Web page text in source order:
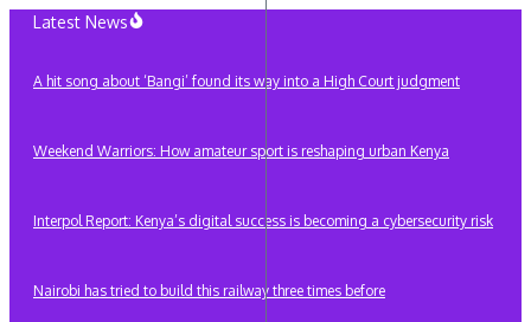
Skip
content
Latest News
A hit song about ‘Bangi’ found its way into a High Court judgment
Weekend Warriors: How amateur sport is reshaping urban Kenya
Interpol Report: Kenya’s digital success is becoming a cybersecurity risk
Nairobi has tried to build this railway three times before